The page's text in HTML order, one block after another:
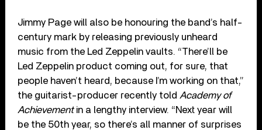
Jimmy Page will also be honouring the band’s half-
century mark by releasing previously unheard
music from the Led Zeppelin vaults. “There’ll be
Led Zeppelin product coming out, for sure, that
people haven’t heard, because I’m working on that,”
the guitarist-producer recently told Academy of
Achievement in a lengthy interview. “Next year will
be the 50th year, so there’s all manner of surprises